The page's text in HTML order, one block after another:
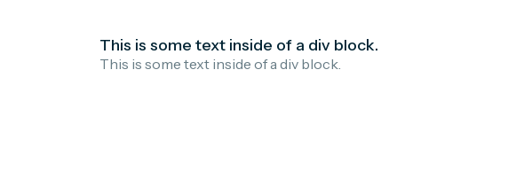
This is some text inside of a div block.
This is some text inside of a div block.